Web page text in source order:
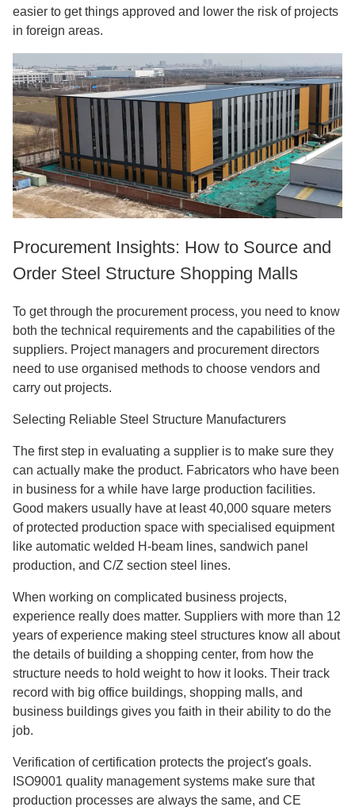
easier to get things approved and lower the risk of projects
in foreign areas.
Procurement Insights: How to Source and
Order Steel Structure Shopping Malls
To get through the procurement process, you need to know
both the technical requirements and the capabilities of the
suppliers. Project managers and procurement directors
need to use organised methods to choose vendors and
carry out projects.
Selecting Reliable Steel Structure Manufacturers
The first step in evaluating a supplier is to make sure they
can actually make the product. Fabricators who have been
in business for a while have large production facilities.
Good makers usually have at least 40,000 square meters
of protected production space with specialised equipment
like automatic welded H-beam lines, sandwich panel
production, and C/Z section steel lines.
When working on complicated business projects,
experience really does matter. Suppliers with more than 12
years of experience making steel structures know all about
the details of building a shopping center, from how the
structure needs to hold weight to how it looks. Their track
record with big office buildings, shopping malls, and
business buildings gives you faith in their ability to do the
job.
Verification of certification protects the project's goals.
ISO9001 quality management systems make sure that
production processes are always the same, and CE